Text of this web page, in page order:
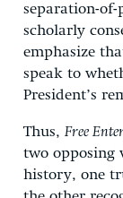
separation-
scholarly
emphasize
speak to
President’s
Thus, Free
two opposing
history, one